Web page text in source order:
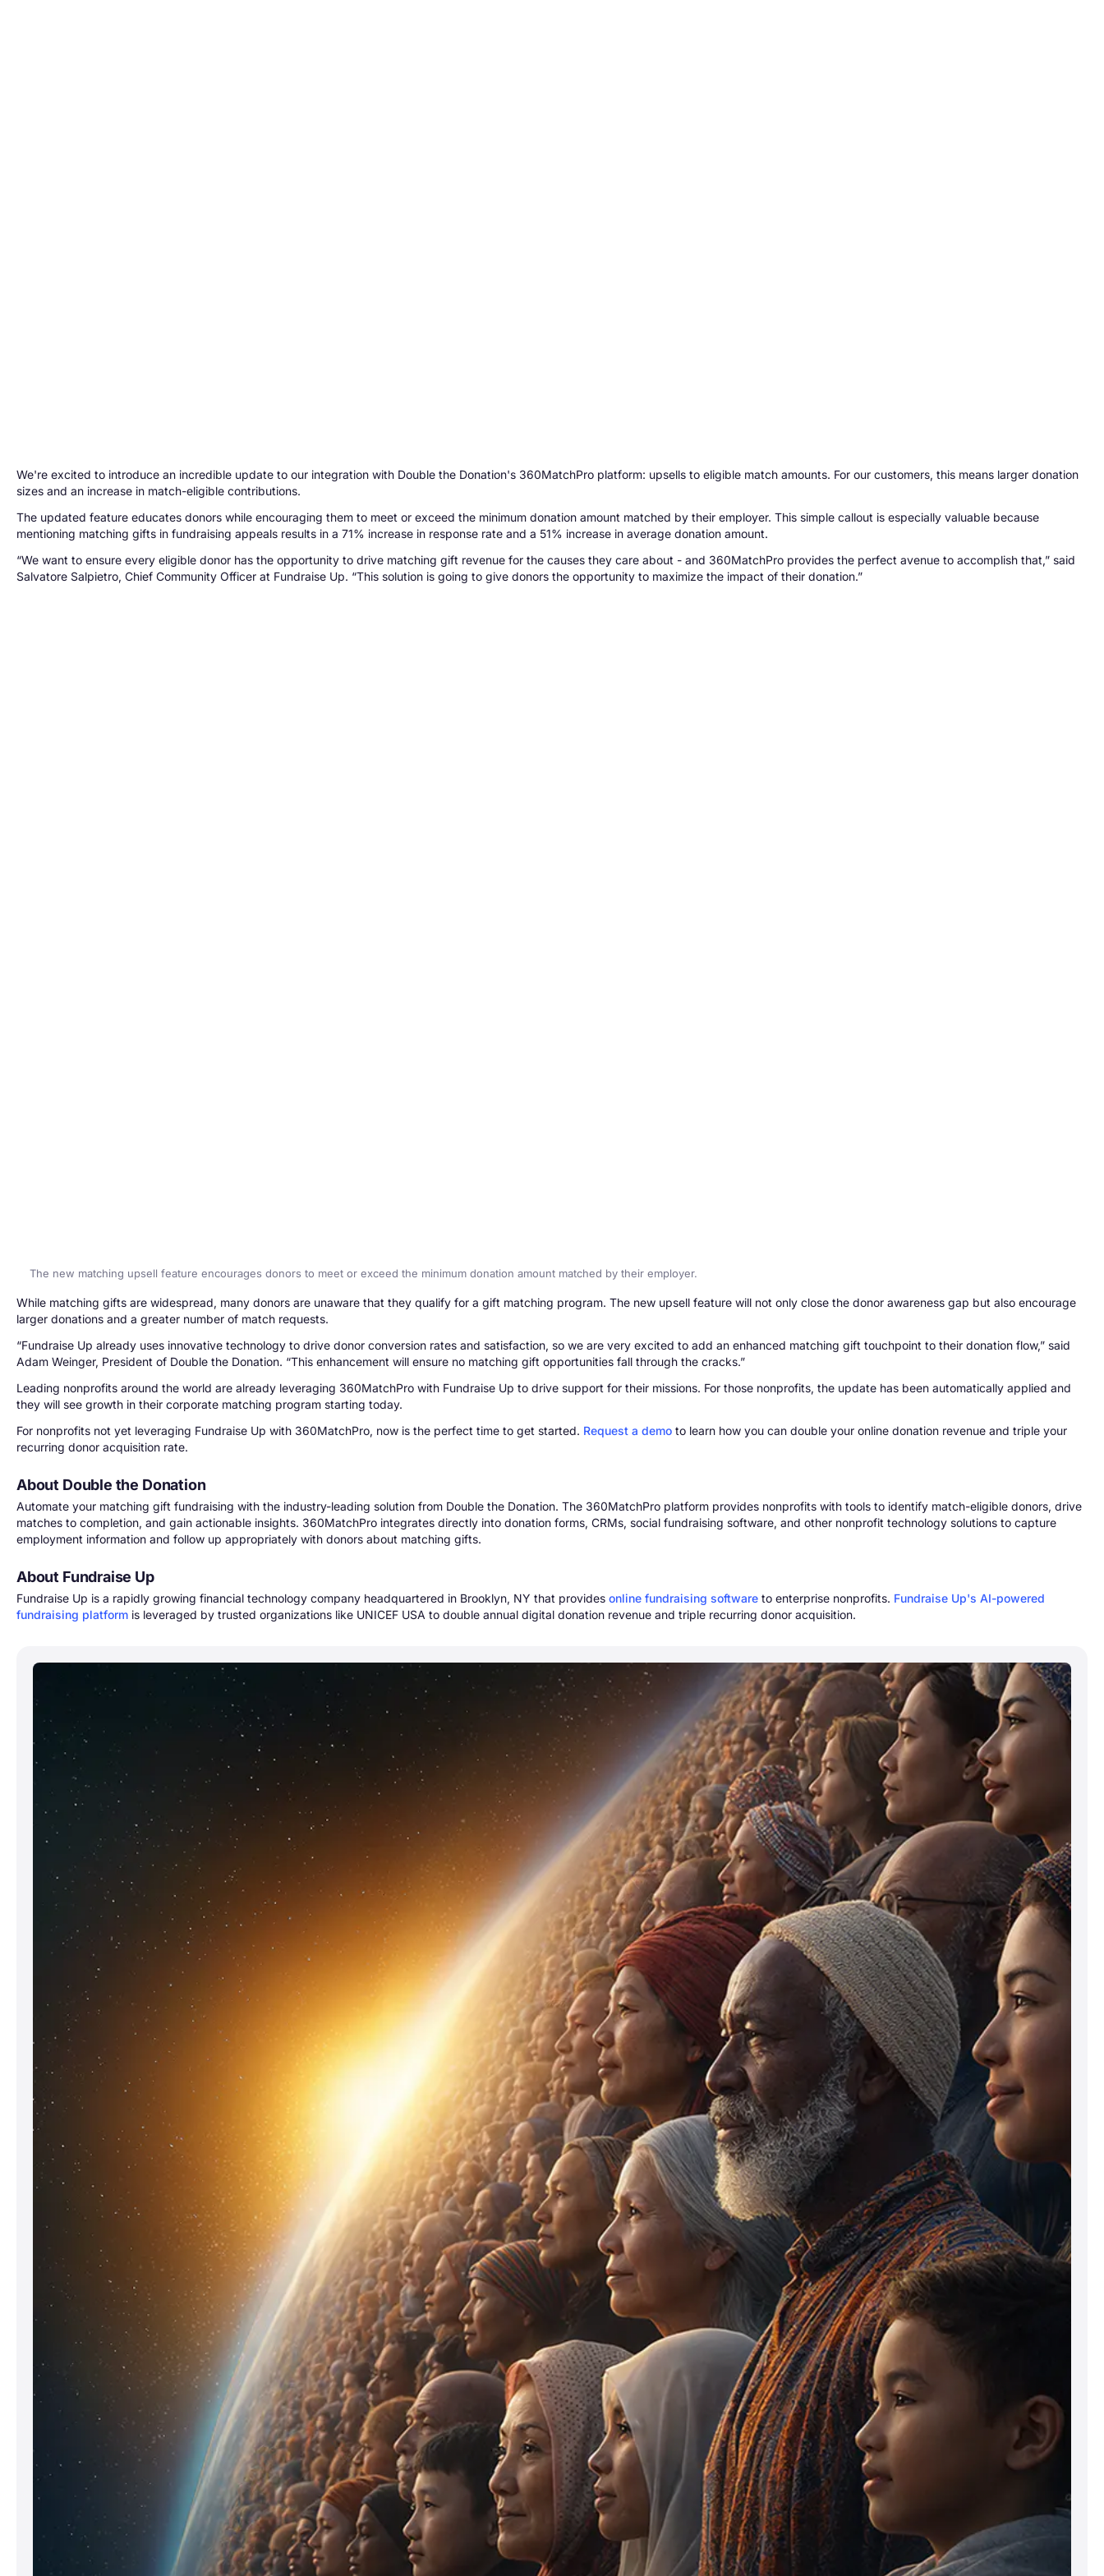
We're excited to introduce an incredible update to our integration with Double the Donation's 360MatchPro platform: upsells to eligible match amounts. For our customers, this means larger donation
sizes and an increase in match-eligible contributions.
The updated feature educates donors while encouraging them to meet or exceed the minimum donation amount matched by their employer. This simple callout is especially valuable because
mentioning matching gifts in fundraising appeals results in a 71% increase in response rate and a 51% increase in average donation amount.
“We want to ensure every eligible donor has the opportunity to drive matching gift revenue for the causes they care about - and 360MatchPro provides the perfect avenue to accomplish that,” said
Salvatore Salpietro, Chief Community Officer at Fundraise Up. “This solution is going to give donors the opportunity to maximize the impact of their donation.”
The new matching upsell feature encourages donors to meet or exceed the minimum donation amount matched by their employer.
While matching gifts are widespread, many donors are unaware that they qualify for a gift matching program. The new upsell feature will not only close the donor awareness gap but also encourage
larger donations and a greater number of match requests.
“Fundraise Up already uses innovative technology to drive donor conversion rates and satisfaction, so we are very excited to add an enhanced matching gift touchpoint to their donation flow,” said
Adam Weinger, President of Double the Donation. “This enhancement will ensure no matching gift opportunities fall through the cracks.”
Leading nonprofits around the world are already leveraging 360MatchPro with Fundraise Up to drive support for their missions. For those nonprofits, the update has been automatically applied and
they will see growth in their corporate matching program starting today.
For nonprofits not yet leveraging Fundraise Up with 360MatchPro, now is the perfect time to get started. Request a demo to learn how you can double your online donation revenue and triple your
recurring donor acquisition rate.
About Double the Donation
Automate your matching gift fundraising with the industry-leading solution from Double the Donation. The 360MatchPro platform provides nonprofits with tools to identify match-eligible donors, drive
matches to completion, and gain actionable insights. 360MatchPro integrates directly into donation forms, CRMs, social fundraising software, and other nonprofit technology solutions to capture
employment information and follow up appropriately with donors about matching gifts.
About Fundraise Up
Fundraise Up is a rapidly growing financial technology company headquartered in Brooklyn, NY that provides online fundraising software to enterprise nonprofits. Fundraise Up's AI-powered
fundraising platform is leveraged by trusted organizations like UNICEF USA to double annual digital donation revenue and triple recurring donor acquisition.